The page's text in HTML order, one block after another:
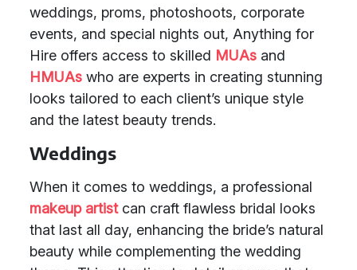
weddings, proms, photoshoots, corporate
events, and special nights out, Anything for
Hire offers access to skilled MUAs and
HMUAs who are experts in creating stunning
looks tailored to each client’s unique style
and the latest beauty trends.
Weddings
When it comes to weddings, a professional
makeup artistcan craft flawless bridal looks
that last all day, enhancing the bride’s natural
beauty while complementing the wedding